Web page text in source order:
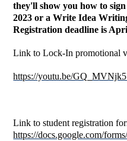
they'll show you how to
2023 or a Write Idea
Registration deadline is
Link to Lock-In promotional
https://youtu.be/
Link to student registration
https://docs.google.com/